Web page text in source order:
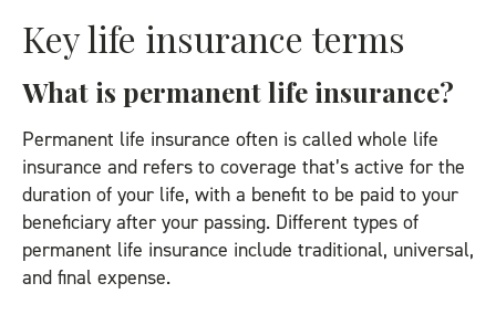
Key life insurance terms
What is permanent life insurance?
Permanent life insurance often is called whole life
insurance and refers to coverage that’s active for the
duration of your life, with a benefit to be paid to your
beneficiary after your passing. Different types of
permanent life insurance include traditional, universal,
and final expense.